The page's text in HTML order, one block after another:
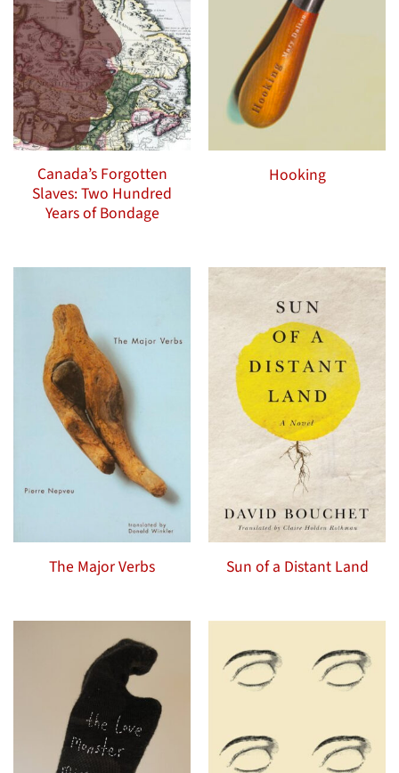
Canada’s Forgotten
Slaves: Two Hundred
Years of Bondage
Hooking
The Major Verbs Sun of a Distant Land